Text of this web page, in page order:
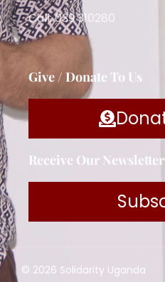
Call: 039 310280
Give / Donate To Us
Receive Our Newsletter
© 2026 Solidarity Uganda